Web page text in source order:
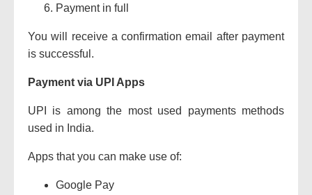
Payment in full
You will receive a confirmation email after payment
is successful.
Payment via UPI Apps
UPI is among the most used payments methods
used in India.
Apps that you can make use of:
Google Pay